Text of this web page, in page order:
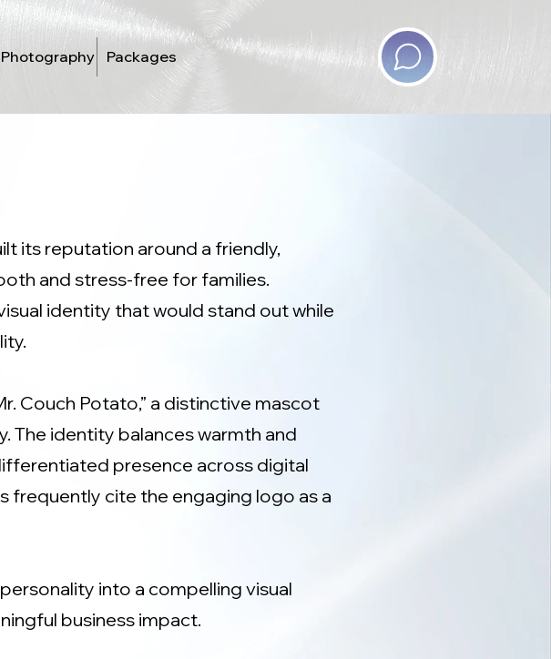
Photography Packages
its reputation around a friendly,
and stress-free for families.
identity that would stand out while
Couch Potato,” a distinctive mascot
The identity balances warmth and
presence across digital
cite the engaging logo as a
into a compelling visual
business impact.